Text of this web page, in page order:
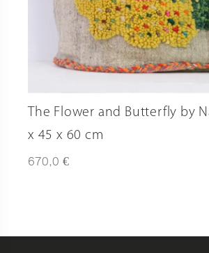
The Flower and Butterfly by
x 45 x 60 cm
670,0 €